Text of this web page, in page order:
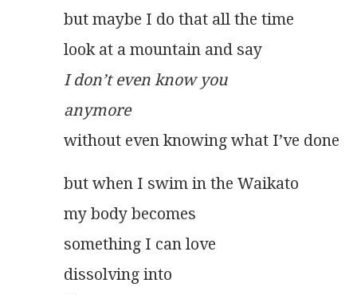
but maybe I do that all the time
look at a mountain and say
I don’t even know you
anymore
without even knowing what I’ve done
but when I swim in the Waikato
my body becomes
something I can love
dissolving into